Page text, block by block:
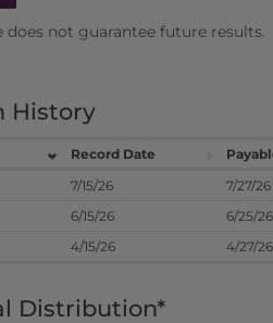
does not guarantee future results.
History
Record Date
7/15/26 7/27/26
6/15/26 6/25/26
4/15/26 4/27/26
Distribution*